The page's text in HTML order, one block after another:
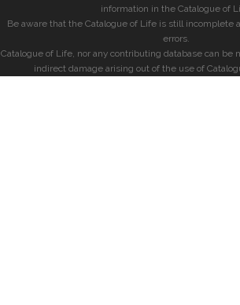
information in the Catalogue of
Be aware that the Catalogue of Life is still incomplete
errors.
Catalogue of Life, nor any contributing database can be
indirect damage arising out of the use of